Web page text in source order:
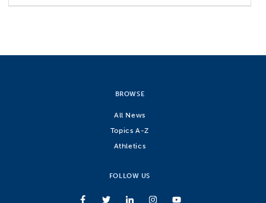
BROWSE
All News
Topics A-Z
Athletics
FOLLOW US